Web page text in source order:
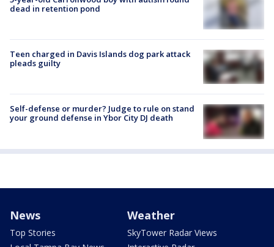
dead in retention pond
Teen charged in Davis Islands dog park attack
pleads guilty
Self-defense or murder? Judge to rule on stand
your ground defense in Ybor City DJ death
News
Top Stories
Weather
SkyTower Radar Views